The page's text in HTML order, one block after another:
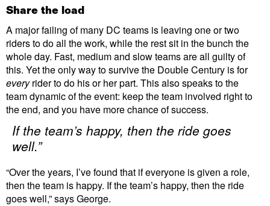
Share the load
A major failing of many DC teams is leaving one or two
riders to do all the work, while the rest sit in the bunch the
whole day. Fast, medium and slow teams are all guilty of
this. Yet the only way to survive the Double Century is for
everyrider to do his or her part. This also speaks to the
team dynamic of the event: keep the team involved right to
the end, and you have more chance of success.
If the team’s happy, then the ride goes
well.”
“Over the years, I’ve found that if everyone is given a role,
then the team is happy. If the team’s happy, then the ride
goes well,” says George.